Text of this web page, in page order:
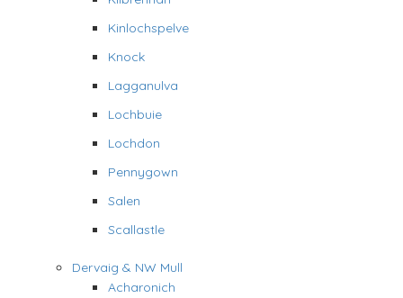
Kinlochspelve
Knock
Lagganulva
Lochbuie
Lochdon
Pennygown
Salen
Scallastle
Dervaig & NW Mull
Acharonich